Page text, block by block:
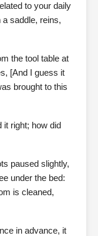
to your daily
saddle, reins,
the tool table at
[And I guess it
brought to this
it right; how did
paused slightly,
under the bed:
is cleaned,
in advance, it